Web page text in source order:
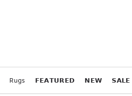
Rugs 𝗙𝗘𝗔𝗧𝗨𝗥𝗘𝗗 𝗡𝗘𝗪 𝗦𝗔𝗟𝗘